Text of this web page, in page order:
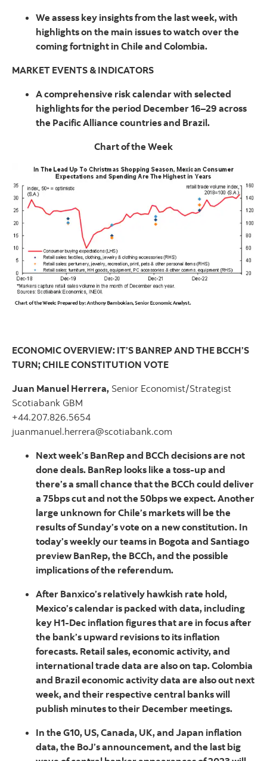
We assess key insights from the last week, with
highlights on the main issues to watch over the
coming fortnight in Chile and Colombia.
MARKET EVENTS & INDICATORS
A comprehensive risk calendar with selected
highlights for the period December 16–29 across
the Pacific Alliance countries and Brazil.
Chart of the Week
ECONOMIC OVERVIEW: IT’S BANREP AND THE BCCH’S
TURN; CHILE CONSTITUTION VOTE
Juan Manuel Herrera, Senior Economist/Strategist
Scotiabank GBM
+44.207.826.5654
juanmanuel.herrera@scotiabank.com
Next week’s BanRep and BCCh decisions are not
done deals. BanRep looks like a toss-up and
there’s a small chance that the BCCh could deliver
a 75bps cut and not the 50bps we expect. Another
large unknown for Chile’s markets will be the
results of Sunday’s vote on a new constitution. In
today’s weekly our teams in Bogota and Santiago
preview BanRep, the BCCh, and the possible
implications of the referendum.
After Banxico’s relatively hawkish rate hold,
Mexico’s calendar is packed with data, including
key H1-Dec inflation figures that are in focus after
the bank’s upward revisions to its inflation
forecasts. Retail sales, economic activity, and
international trade data are also on tap. Colombia
and Brazil economic activity data are also out next
week, and their respective central banks will
publish minutes to their December meetings.
In the G10, US, Canada, UK, and Japan inflation
data, the BoJ’s announcement, and the last big